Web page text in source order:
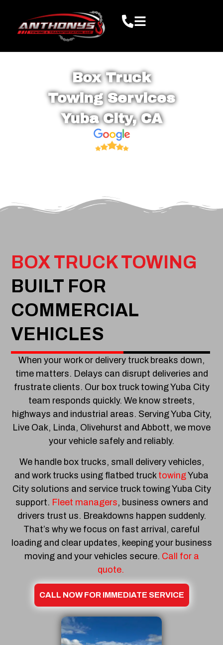
Box Truck
Towing Services
Yuba City, CA
BOX TRUCK TOWING
BUILT FOR
COMMERCIAL
VEHICLES
When your work or delivery truck breaks down,
time matters. Delays can disrupt deliveries and
frustrate clients. Our box truck towing Yuba City
team responds quickly. We know streets,
highways and industrial areas. Serving Yuba City,
Live Oak, Linda, Olivehurst and Abbott, we move
your vehicle safely and reliably.
We handle box trucks, small delivery vehicles,
and work trucks using flatbed truck towingYuba
City solutions and service truck towing Yuba City
support. Fleet managers, business owners and
drivers trust us. Breakdowns happen suddenly.
That’s why we focus on fast arrival, careful
loading and clear updates, keeping your business
moving and your vehicles secure. Call for a
quote.
CALL NOW FOR IMMEDIATE SERVICE